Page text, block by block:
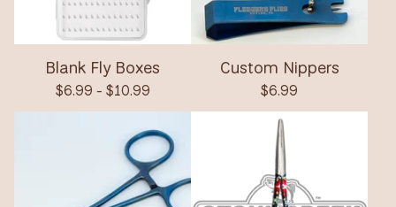
Blank Fly Boxes
$6.99 - $10.99
Custom Nippers
$6.99